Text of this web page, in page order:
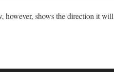
however, shows the direction it